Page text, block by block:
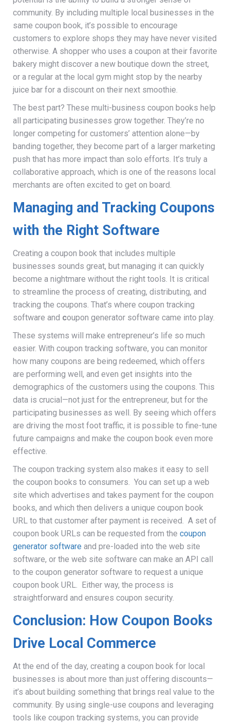
community. By including multiple local businesses in the
same coupon book, it’s possible to encourage
customers to explore shops they may have never visited
otherwise. A shopper who uses a coupon at their favorite
bakery might discover a new boutique down the street,
or a regular at the local gym might stop by the nearby
juice bar for a discount on their next smoothie.
The best part? These multi-business coupon books help
all participating businesses grow together. They’re no
longer competing for customers’ attention alone—by
banding together, they become part of a larger marketing
push that has more impact than solo efforts. It’s truly a
collaborative approach, which is one of the reasons local
merchants are often excited to get on board.
Managing and Tracking Coupons
with the Right Software
Creating a coupon book that includes multiple
businesses sounds great, but managing it can quickly
become a nightmare without the right tools. It is critical
to streamline the process of creating, distributing, and
tracking the coupons. That’s where coupon tracking
software and coupon generator software came into play.
These systems will make entrepreneur’s life so much
easier. With coupon tracking software, you can monitor
how many coupons are being redeemed, which offers
are performing well, and even get insights into the
demographics of the customers using the coupons. This
data is crucial—not just for the entrepreneur, but for the
participating businesses as well. By seeing which offers
are driving the most foot traffic, it is possible to fine-tune
future campaigns and make the coupon book even more
effective.
The coupon tracking system also makes it easy to sell
the coupon books to consumers. You can set up a web
site which advertises and takes payment for the coupon
books, and which then delivers a unique coupon book
URL to that customer after payment is received. A set of
coupon book URLs can be requested from the coupon
generator software and pre-loaded into the web site
software, or the web site software can make an API call
to the coupon generator software to request a unique
coupon book URL. Either way, the process is
straightforward and ensures coupon security.
Conclusion: How Coupon Books
Drive Local Commerce
At the end of the day, creating a coupon book for local
businesses is about more than just offering discounts—
it’s about building something that brings real value to the
community. By using single-use coupons and leveraging
tools like coupon tracking systems, you can provide